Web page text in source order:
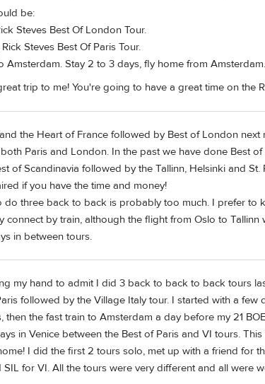
be:
Steves Best Of London Tour.
Steves Best Of Paris Tour.
Amsterdam. Stay 2 to 3 days, fly home from Amsterdam.
trip to me! You're going to have a great time on the
the Heart of France followed by Best of London next
Paris and London. In the past we have done Best
of Scandinavia followed by the Tallinn, Helsinki and
if you have the time and money!
do three back to back is probably too much. I prefer to
connect by train, although the flight from Oslo to Tallinn
in between tours.
my hand to admit I did 3 back to back to back tours
followed by the Village Italy tour. I started with a
then the fast train to Amsterdam a day before my 21
in Venice between the Best of Paris and VI tours.
I did the first 2 tours solo, met up with a friend for
for VI. All the tours were very different and all were